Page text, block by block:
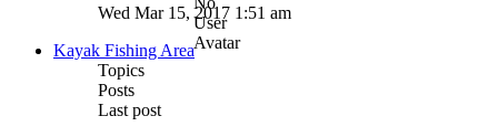
Wed Mar 15, 2017 1:51 am
Kayak Fishing Area
Topics
Posts
Last post